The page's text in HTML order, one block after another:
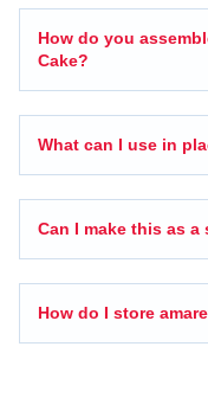
How do you
Cake?
What can I use in
Can I make this as a
How do I store